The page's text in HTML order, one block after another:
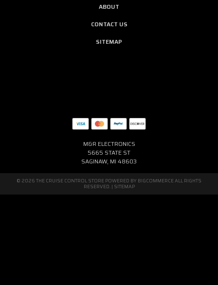
ABOUT
CONTACT US
SITEMAP
M&R ELECTRONICS
5665 STATE ST
SAGINAW, MI 48603
© 2026 THE CRUISE CONTROL STORE POWERED BY BIGCOMMERCEALL RIGHTS
RESERVED. | SITEMAP